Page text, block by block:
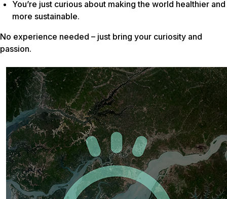
You’re just curious about making the world healthier and
more sustainable.
No experience needed – just bring your curiosity and
passion.